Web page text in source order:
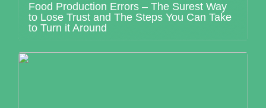
Food Production Errors – The Surest Way
to Lose Trust and The Steps You Can Take
to Turn it Around